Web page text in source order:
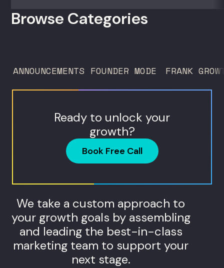
Browse Categories
ANNOUNCEMENTS FOUNDER MODE FRANK
Ready to unlock your
growth?
Book Free Call
We take a custom approach to
your growth goals by assembling
and leading the best-in-class
marketing team to support your
next stage.